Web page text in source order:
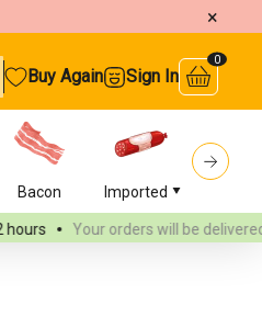
×
Buy Again Sign In
0
Bacon Imported
will be delivered in 2 hours